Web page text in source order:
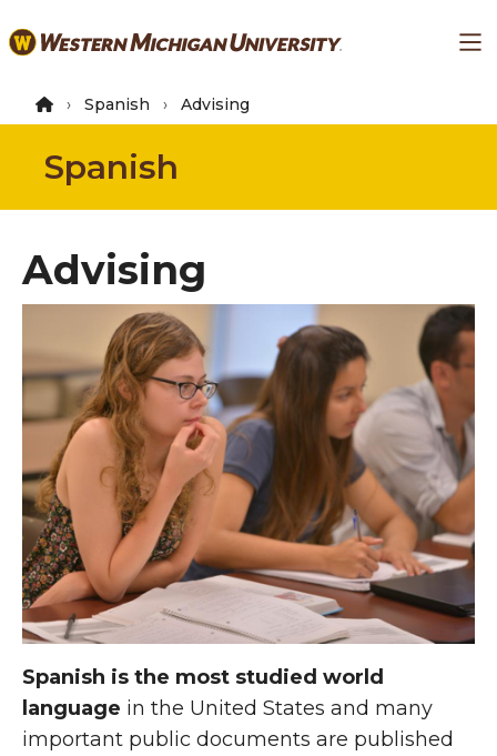
to
content
Spanish Advising
Spanish
Advising
Spanish is the most studied world
language in the United States and many
important public documents are published